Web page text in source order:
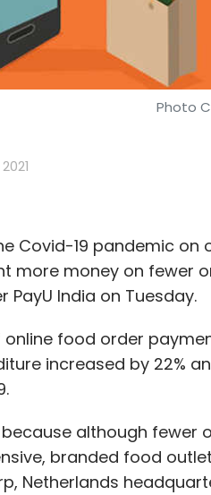
Photo
Covid-19 pandemic
more money on fewer
PayU India on Tuesday.
food order
increased by 22%
because although
branded food
Netherlands